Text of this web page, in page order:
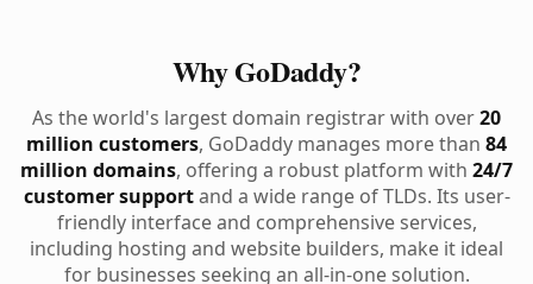
Why GoDaddy?
As the world's largest domain registrar with over20
million customers, GoDaddy manages more than 84
million domains, offering a robust platform with 24/7
customer supportand a wide range of TLDs. Its user-
friendly interface and comprehensive services,
including hosting and website builders, make it ideal
for businesses seeking an all-in-one solution.